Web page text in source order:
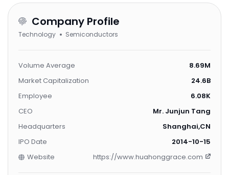
Company Profile
Technology Semiconductors
Volume Average
8.69M
Market Capitalization
24.6B
Employee
6.08K
CEO
Mr. Junjun Tang
Headquarters
Shanghai,CN
IPO Date
2014-10-15
Website
https://www.huahonggrace.com